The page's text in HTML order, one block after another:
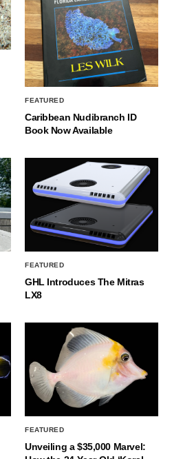
FEATURED
Caribbean Nudibranch ID
Book Now Available
FEATURED
GHL Introduces The Mitras
LX8
FEATURED
Unveiling a $35,000 Marvel: